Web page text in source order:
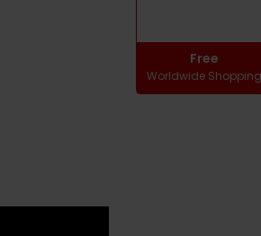
Free
Worldwide Shopping